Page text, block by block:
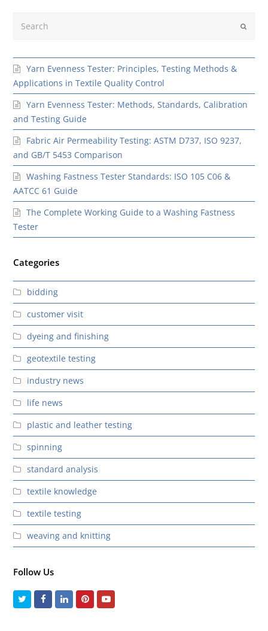
Submit
Yarn Evenness Tester: Principles, Testing Methods &
Applications in Textile Quality Control
Yarn Evenness Tester: Methods, Standards, Calibration
and Testing Guide
Fabric Air Permeability Testing: ASTM D737, ISO 9237,
and GB/T 5453 Comparison
Washing Fastness Tester Standards: ISO 105 C06 &
AATCC 61 Guide
The Complete Working Guide to a Washing Fastness
Tester
Categories
bidding
customer visit
dyeing and finishing
geotextile testing
industry news
life news
plastic and leather testing
spinning
standard analysis
textile knowledge
textile testing
weaving and knitting
Follow Us
TwitterFacebookLinkedInPinterestYoutube